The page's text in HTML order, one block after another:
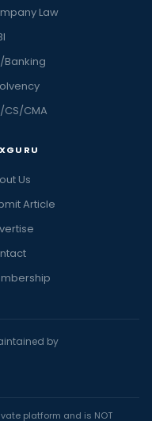
Law
Banking
CS/CMA
Us
Article
by
platform and is NOT